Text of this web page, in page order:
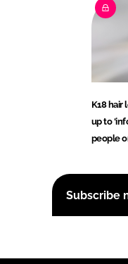
K18
up to
people
Subscribe